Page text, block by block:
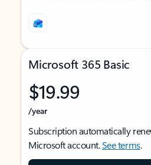
Microsoft 365 Basic
$19.99
/year
Subscription automatically
Microsoft account.See terms.